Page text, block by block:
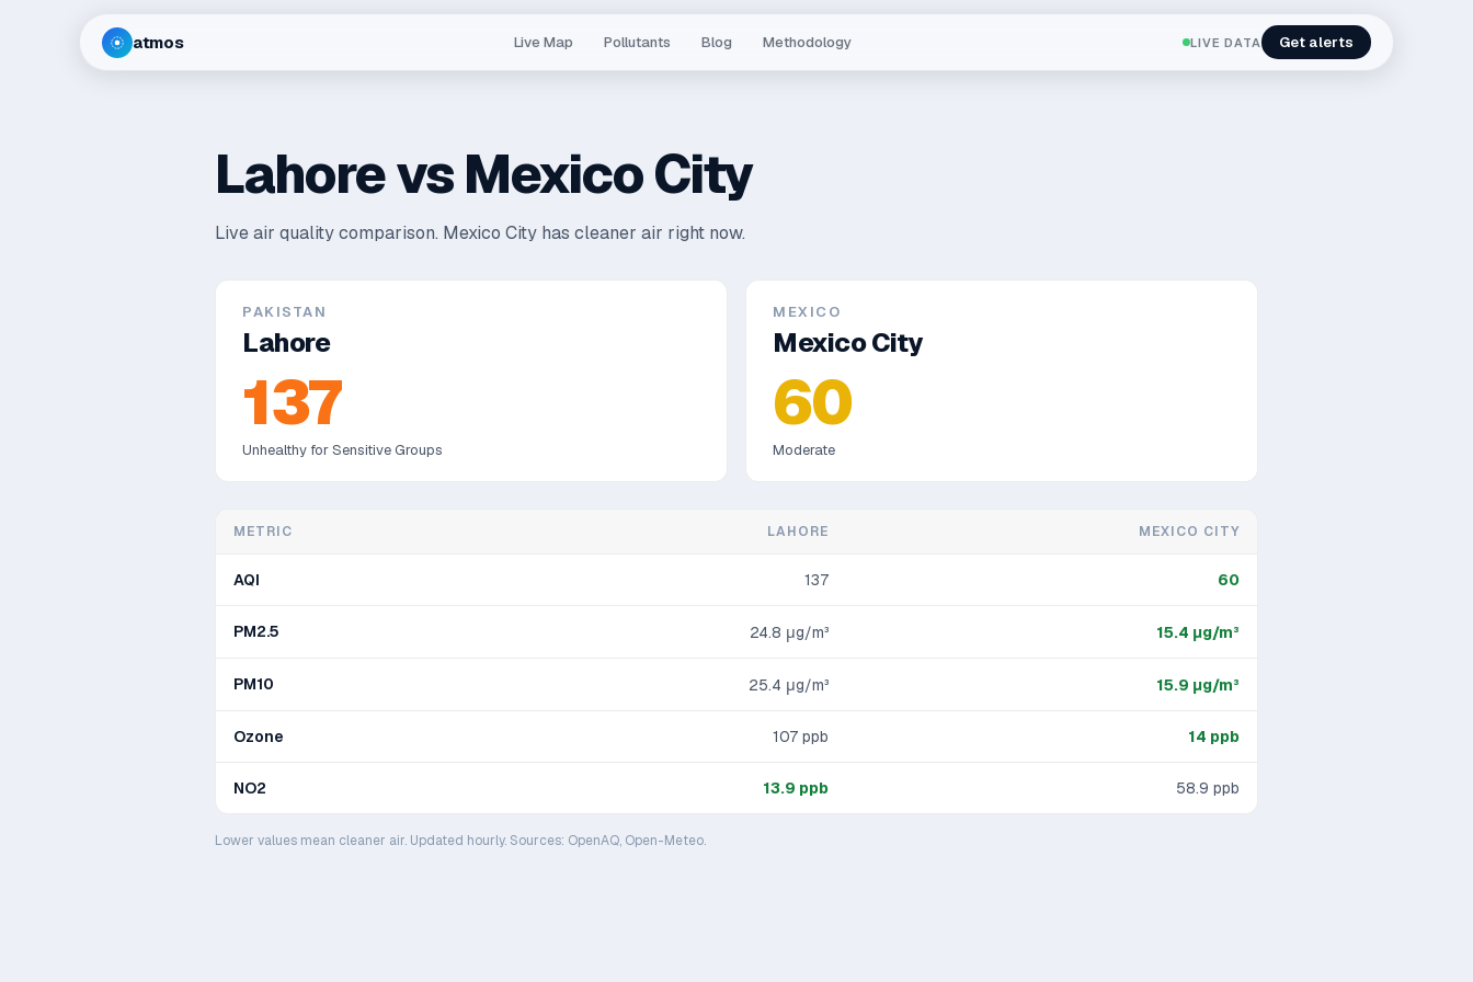
atmos Live Map Pollutants Blog Methodology LIVE DATA Get alerts
LahorevsMexico City
Live air quality comparison. Mexico City has cleaner air right now.
PAKISTAN
Lahore
137
Unhealthy for Sensitive Groups
MEXICO
Mexico City
60
Moderate
METRIC LAHORE MEXICO CITY
AQI 137 60
PM2.5 24.8 μg/m³ 15.4 μg/m³
PM10 25.4 μg/m³ 15.9 μg/m³
Ozone 107 ppb 14 ppb
NO2 13.9 ppb 58.9 ppb
Lower values mean cleaner air. Updated hourly. Sources: OpenAQ, Open-Meteo.